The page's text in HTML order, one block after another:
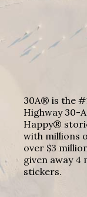
30A® is the
Highway 30-
Happy®
with millions
over $3
given away 4
stickers.